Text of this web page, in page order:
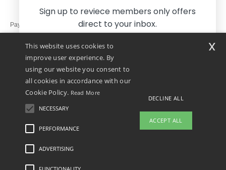
Pay with
We ship with
Legal Mentions-Privacy Policy
This website uses cookies to
improve user experience. By
using our website you consent to
all cookies in accordance with our
Cookie Policy. Read More
NECESSARY
PERFORMANCE
ADVERTISING
DECLINE ALL
ACCEPT ALL
x
Sign up to reviece members only offers
direct to your inbox.
Yes, I want to pay less!
No thanks, I want to pay more.